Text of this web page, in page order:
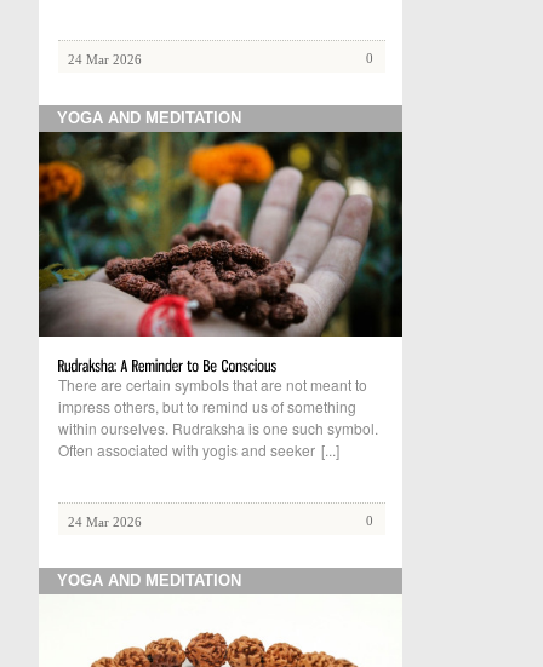
24 Mar 2026 0
YOGA AND MEDITATION
There are certain symbols that are not meant to
impress others, but to remind us of something
within ourselves. Rudraksha is one such symbol.
Often associated with yogis and seeker [...]
24 Mar 2026 0
YOGA AND MEDITATION